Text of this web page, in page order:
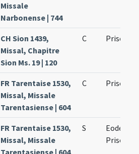
Missale
Narbonense | 744
CH Sion 1439,
Missal, Chapitre
Sion Ms. 19 | 120
C Prisci
FR Tarentaise 1530,
Missal, Missale
Tarentasiense | 604
C Prisci
FR Tarentaise 1530,
Missal, Missale
S
Eodem
Prisci